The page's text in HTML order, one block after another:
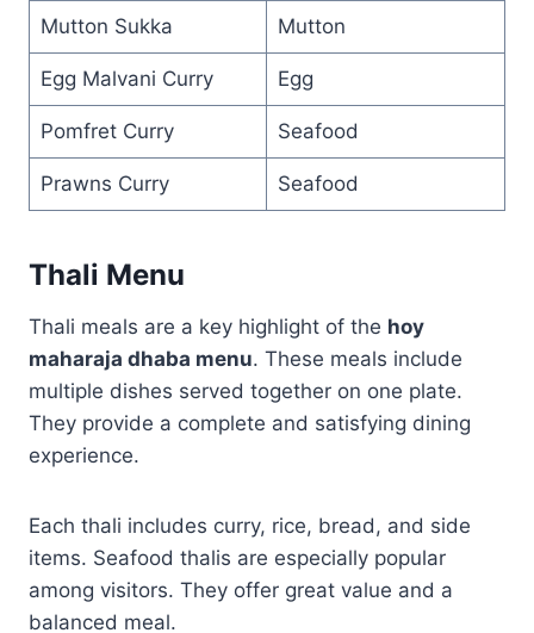
Mutton Sukka Mutton
Egg Malvani Curry Egg
Pomfret Curry Seafood
Prawns Curry Seafood
Thali Menu
Thali meals are a key highlight of the hoy
maharaja dhaba menu. These meals include
multiple dishes served together on one plate.
They provide a complete and satisfying dining
experience.
Each thali includes curry, rice, bread, and side
items. Seafood thalis are especially popular
among visitors. They offer great value and a
balanced meal.